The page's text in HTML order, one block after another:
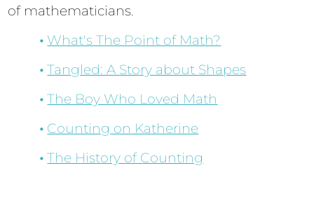
of mathematicians.
What's The Point of Math?
Tangled: A Story about Shapes
The Boy Who Loved Math
Counting on Katherine
The History of Counting